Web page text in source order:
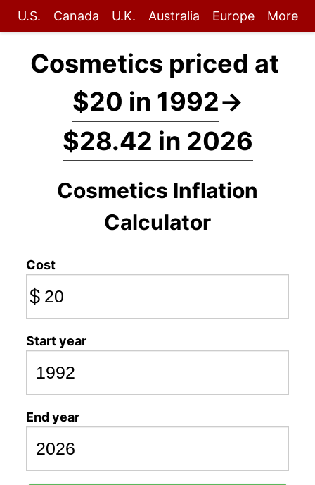
U.S. Canada U.K. Australia Europe More
Cosmetics priced at
$20 in 1992→
$28.42 in 2026
Cosmetics Inflation
Calculator
Cost
$
Start year
End year